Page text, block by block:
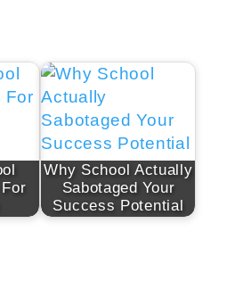
Why School Actually
Sabotaged Your
Success Potential